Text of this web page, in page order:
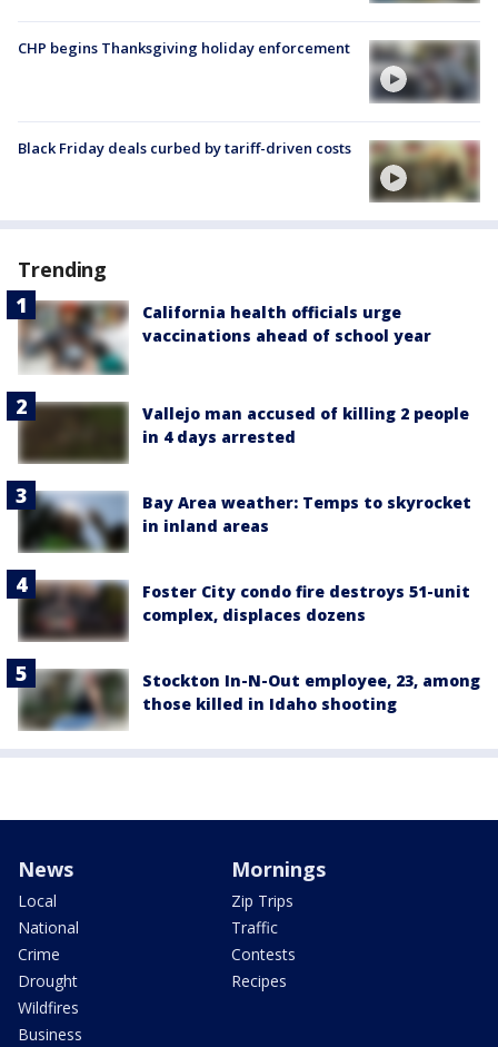
CHP begins Thanksgiving holiday enforcement
Black Friday deals curbed by tariff-driven costs
Trending
California health officials urge
vaccinations ahead of school year
Vallejo man accused of killing 2 people
in 4 days arrested
Bay Area weather: Temps to skyrocket
in inland areas
Foster City condo fire destroys 51-unit
complex, displaces dozens
Stockton In-N-Out employee, 23, among
those killed in Idaho shooting
News
Local
National
Crime
Drought
Wildfires
Business
Mornings
Zip Trips
Traffic
Contests
Recipes